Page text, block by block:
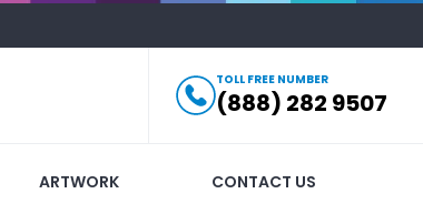
TOLL FREE NUMBER
(888) 282 9507
ARTWORK CONTACT US